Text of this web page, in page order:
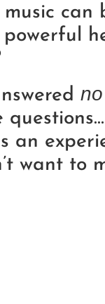
music can
powerful
no
questions…
an
want to